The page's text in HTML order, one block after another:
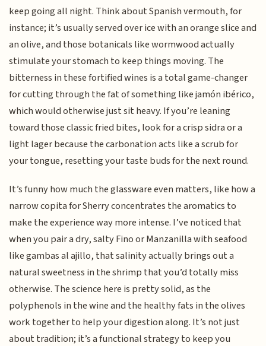
keep going all night. Think about Spanish vermouth, for
instance; it’s usually served over ice with an orange slice and
an olive, and those botanicals like wormwood actually
stimulate your stomach to keep things moving. The
bitterness in these fortified wines is a total game-changer
for cutting through the fat of something like jamón ibérico,
which would otherwise just sit heavy. If you’re leaning
toward those classic fried bites, look for a crisp sidra or a
light lager because the carbonation acts like a scrub for
your tongue, resetting your taste buds for the next round.
It’s funny how much the glassware even matters, like how a
narrow copita for Sherry concentrates the aromatics to
make the experience way more intense. I’ve noticed that
when you pair a dry, salty Fino or Manzanilla with seafood
like gambas al ajillo, that salinity actually brings out a
natural sweetness in the shrimp that you’d totally miss
otherwise. The science here is pretty solid, as the
polyphenols in the wine and the healthy fats in the olives
work together to help your digestion along. It’s not just
about tradition; it’s a functional strategy to keep you